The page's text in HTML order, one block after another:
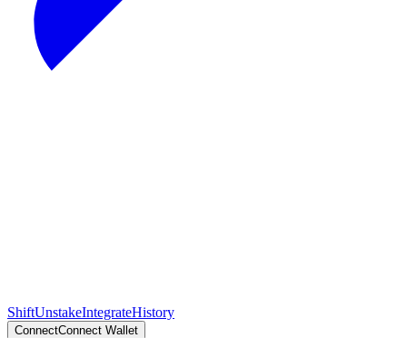
ShiftUnstakeIntegrateHistory
ConnectConnect Wallet